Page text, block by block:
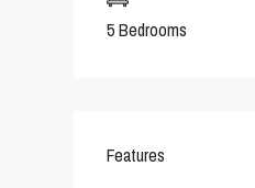
5 Bedrooms
Features